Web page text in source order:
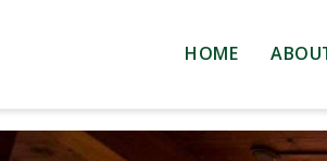
HOME